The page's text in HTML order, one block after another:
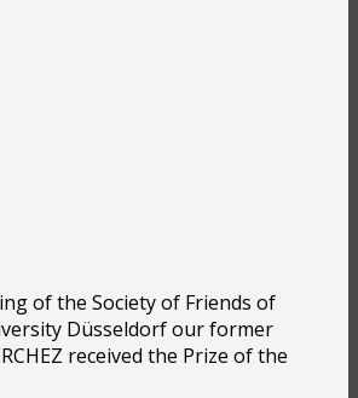
of the Society of Friends of
Düsseldorf our former
received the Prize of the